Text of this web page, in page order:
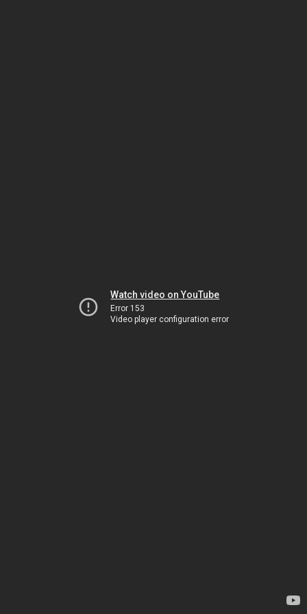
Watch video on YouTube
Error 153
Video player configuration error